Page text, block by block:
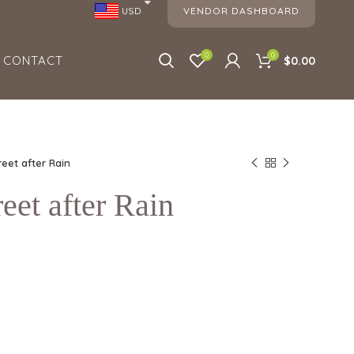
USD VENDOR DASHBOARD
CONTACT 0 0 $0.00
after Rain
after Rain